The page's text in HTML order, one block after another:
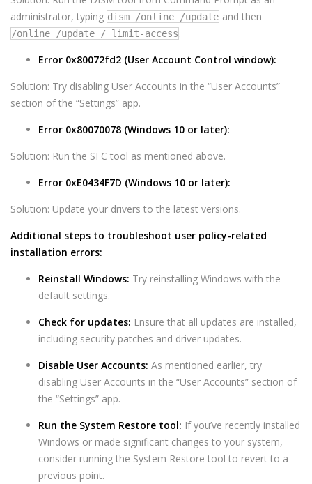
administrator, typing dism /online /update and then
/online /update / limit-access.
Error 0x80072fd2 (User Account Control window):
Solution: Try disabling User Accounts in the “User Accounts”
section of the “Settings” app.
Error 0x80070078 (Windows 10 or later):
Solution: Run the SFC tool as mentioned above.
Error 0xE0434F7D (Windows 10 or later):
Solution: Update your drivers to the latest versions.
Additional steps to troubleshoot user policy-related
installation errors:
Reinstall Windows: Try reinstalling Windows with the
default settings.
Check for updates: Ensure that all updates are installed,
including security patches and driver updates.
Disable User Accounts: As mentioned earlier, try
disabling User Accounts in the “User Accounts” section of
the “Settings” app.
Run the System Restore tool: If you’ve recently installed
Windows or made significant changes to your system,
consider running the System Restore tool to revert to a
previous point.